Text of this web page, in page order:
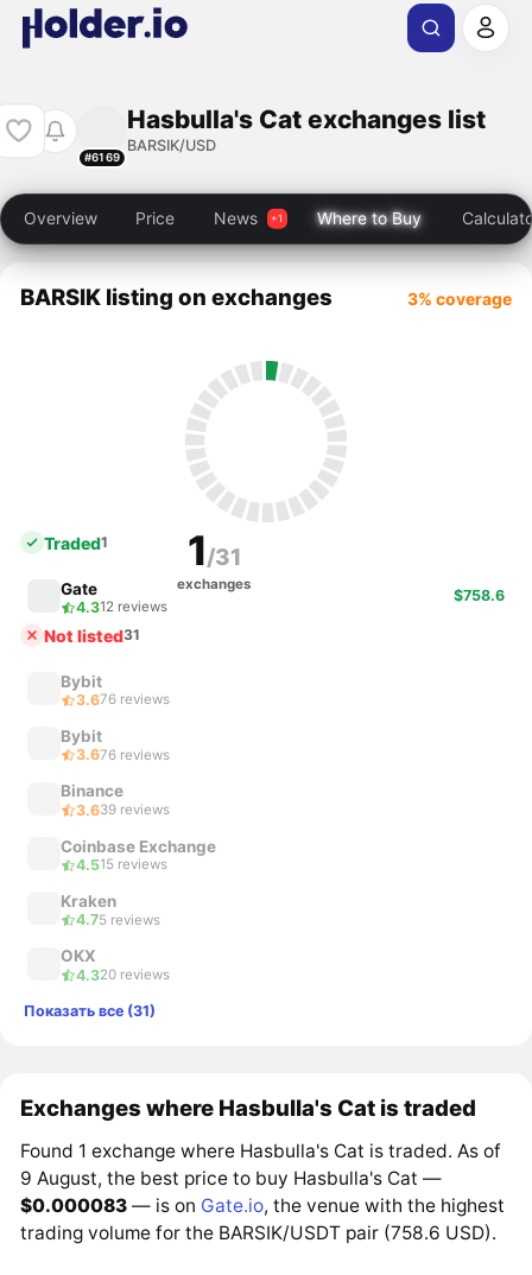
#6169
Hasbulla's Cat exchanges list
BARSIK/USD
Overview Price News Where to Buy
BARSIK listing on exchanges 3% coverage
1/31
exchanges
Traded1
Gate
4.312 reviews
$758.6
Not listed31
Bybit
3.676 reviews
Bybit
3.676 reviews
Binance
3.639 reviews
Coinbase Exchange
4.515 reviews
Kraken
4.75 reviews
OKX
4.320 reviews
Показать все (31)
Exchanges where Hasbulla's Cat is traded
Found 1 exchange where Hasbulla's Cat is traded. As of
9 August, the best price to buy Hasbulla's Cat —
$0.000083 — is on Gate.io, the venue with the highest
trading volume for the BARSIK/USDT pair (758.6 USD).